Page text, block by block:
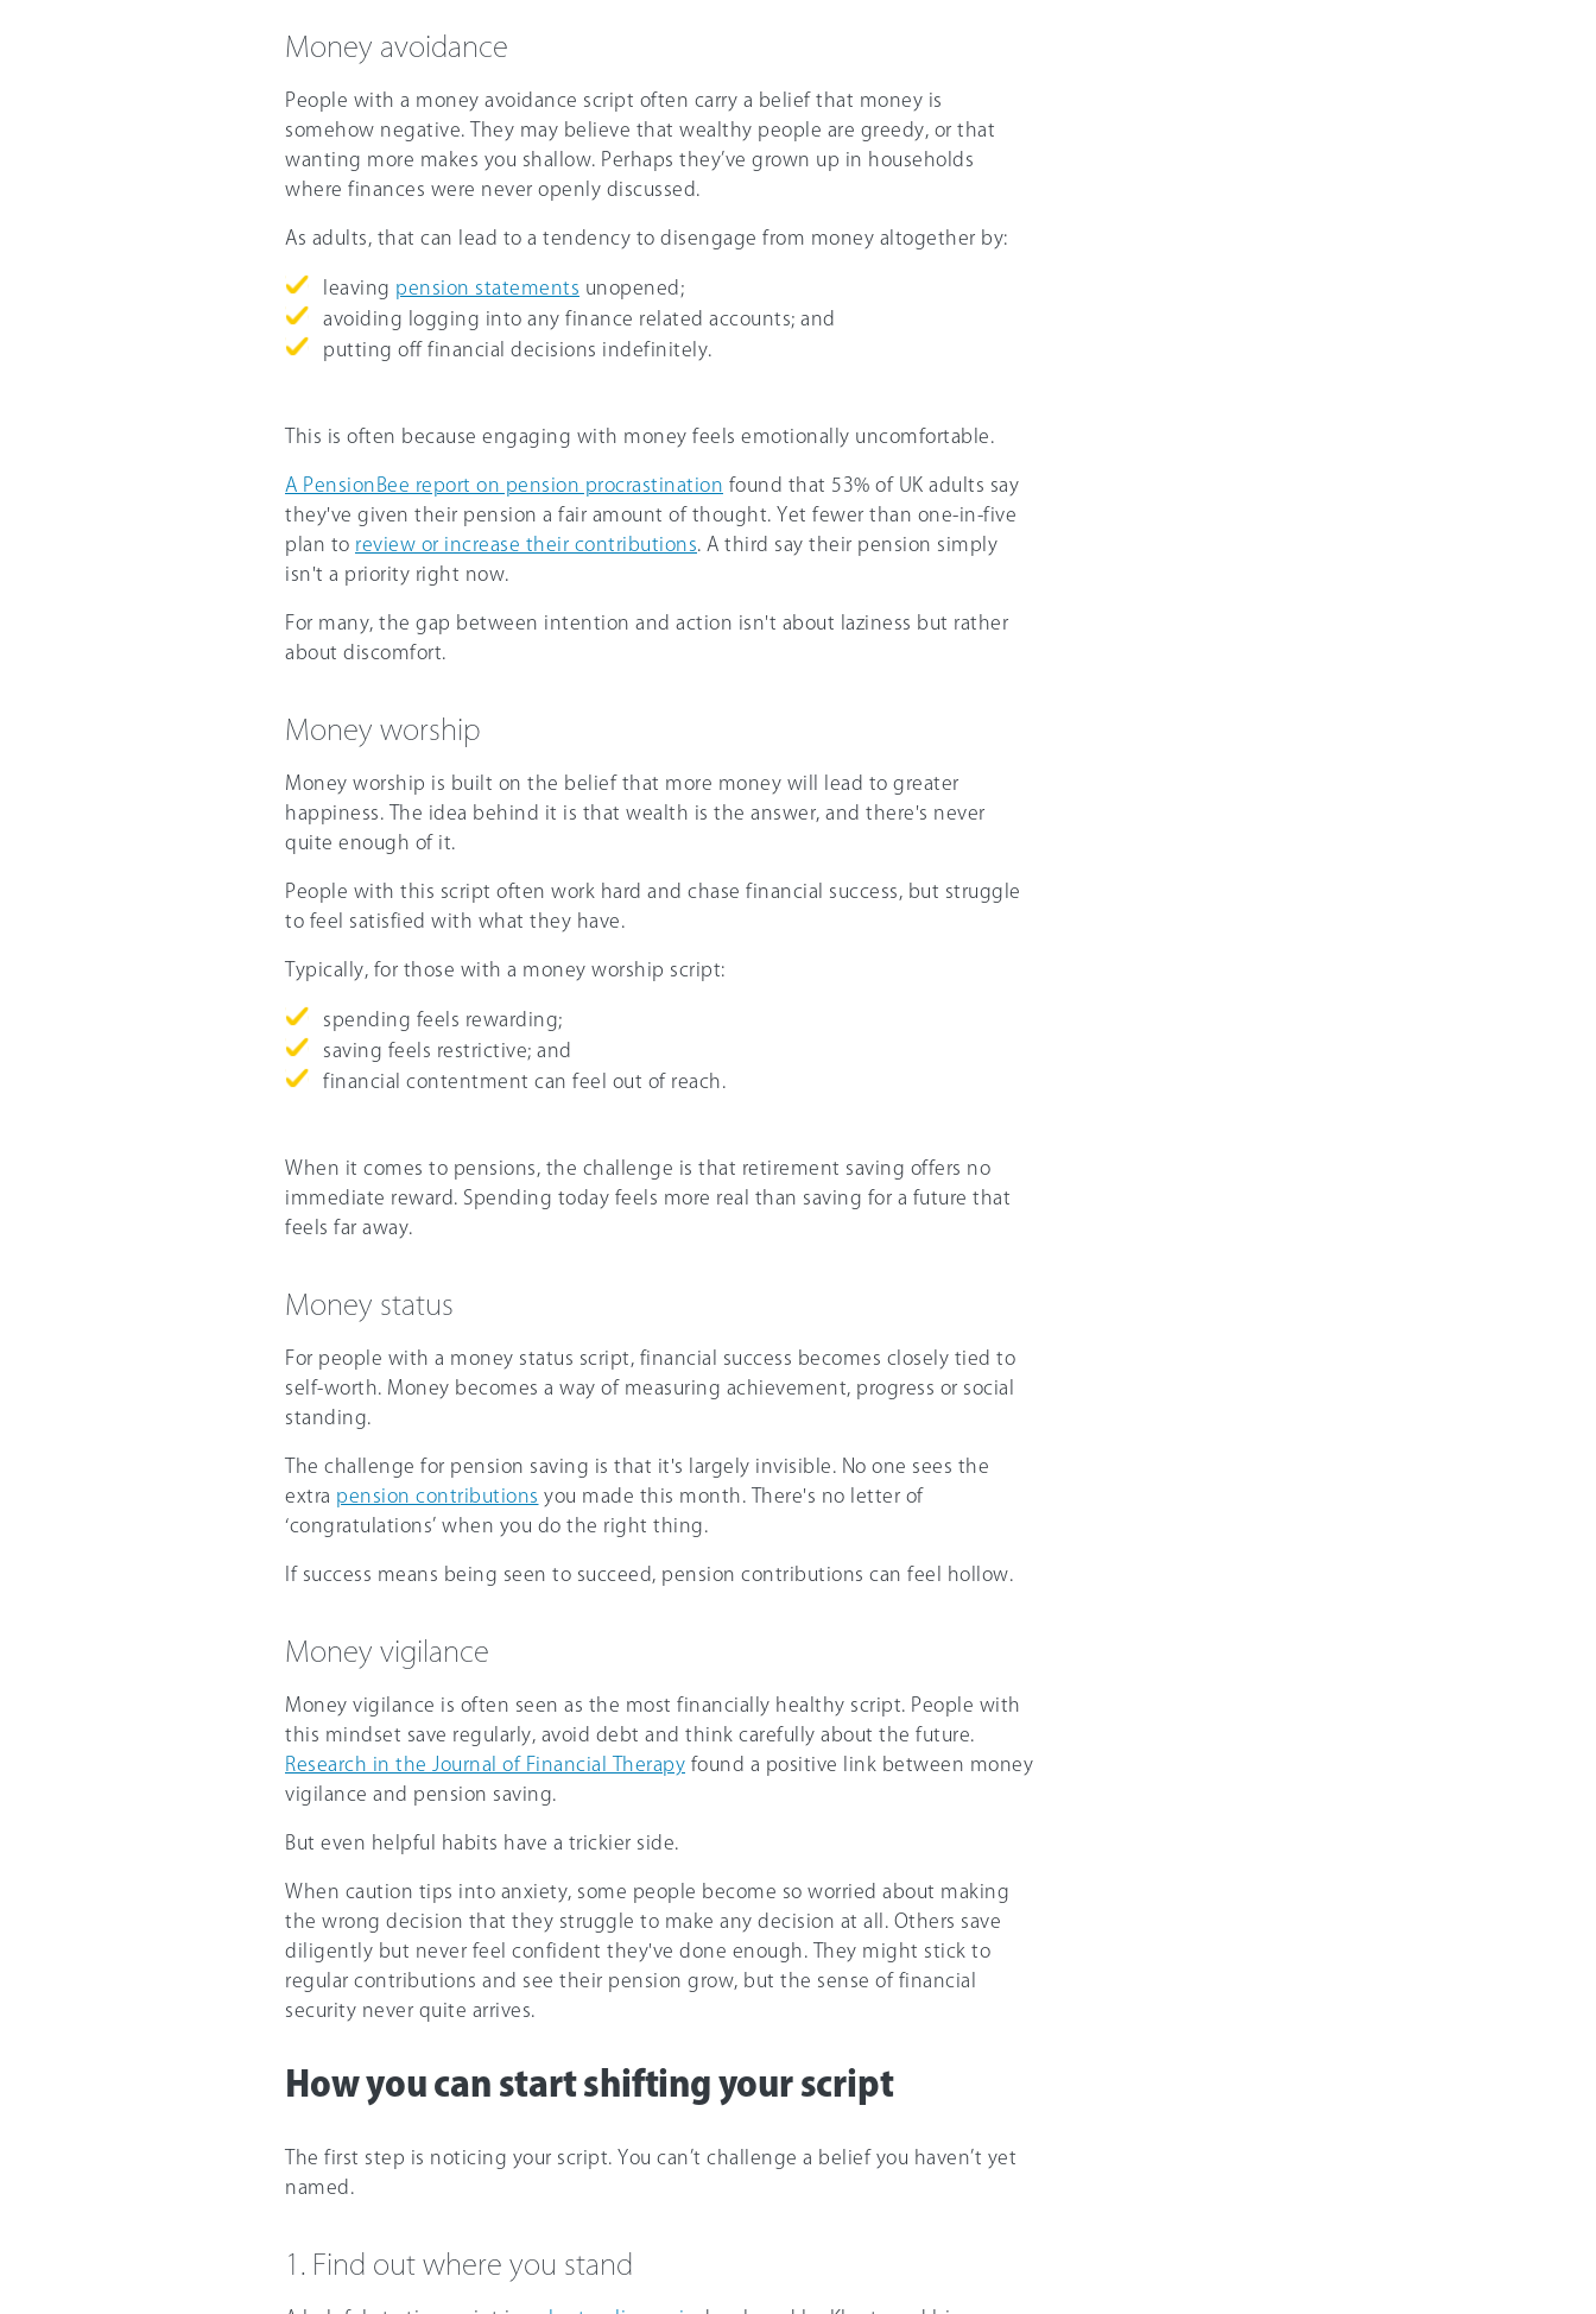
Money avoidance
People with a money avoidance script often carry a belief that money is
somehow negative. They may believe that wealthy people are greedy, or that
wanting more makes you shallow. Perhaps they’ve grown up in households
where finances were never openly discussed.
As adults, that can lead to a tendency to disengage from money altogether by:
leaving pension statements unopened;
avoiding logging into any finance related accounts; and
putting off financial decisions indefinitely.
This is often because engaging with money feels emotionally uncomfortable.
A PensionBee report on pension procrastination found that 53% of UK adults say
they've given their pension a fair amount of thought. Yet fewer than one-in-five
plan to review or increase their contributions . A third say their pension simply
isn't a priority right now.
For many, the gap between intention and action isn't about laziness but rather
about discomfort.
Money worship
Money worship is built on the belief that more money will lead to greater
happiness. The idea behind it is that wealth is the answer, and there's never
quite enough of it.
People with this script often work hard and chase financial success, but struggle
to feel satisfied with what they have.
Typically, for those with a money worship script:
spending feels rewarding;
saving feels restrictive; and
financial contentment can feel out of reach.
When it comes to pensions, the challenge is that retirement saving offers no
immediate reward. Spending today feels more real than saving for a future that
feels far away.
Money status
For people with a money status script, financial success becomes closely tied to
self-worth. Money becomes a way of measuring achievement, progress or social
standing.
The challenge for pension saving is that it's largely invisible. No one sees the
extra pension contributions you made this month. There's no letter of
‘congratulations’ when you do the right thing.
If success means being seen to succeed, pension contributions can feel hollow.
Money vigilance
Money vigilance is often seen as the most financially healthy script. People with
this mindset save regularly, avoid debt and think carefully about the future.
Research in the Journal of Financial Therapy found a positive link between money
vigilance and pension saving.
But even helpful habits have a trickier side.
When caution tips into anxiety, some people become so worried about making
the wrong decision that they struggle to make any decision at all. Others save
diligently but never feel confident they've done enough. They might stick to
regular contributions and see their pension grow, but the sense of financial
security never quite arrives.
How you can start shifting your script
The first step is noticing your script. You can’t challenge a belief you haven’t yet
named.
1. Find out where you stand